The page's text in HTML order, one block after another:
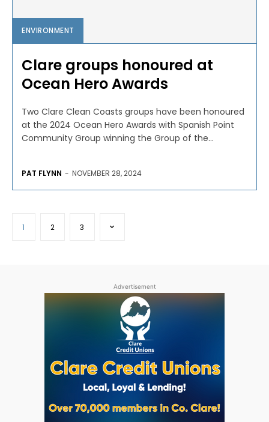
ENVIRONMENT
Clare groups honoured at
Ocean Hero Awards
Two Clare Clean Coasts groups have been honoured
at the 2024 Ocean Hero Awards with Spanish Point
Community Group winning the Group of the...
PAT FLYNN - NOVEMBER 28, 2024
1 2 3
Advertisement